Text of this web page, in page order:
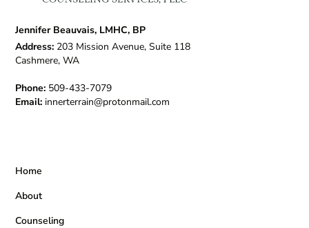
Jennifer Beauvais, LMHC, BP
Address: 203 Mission Avenue, Suite 118
Cashmere, WA
Phone: 509-433-7079
Email: innerterrain@protonmail.com
Home
About
Counseling